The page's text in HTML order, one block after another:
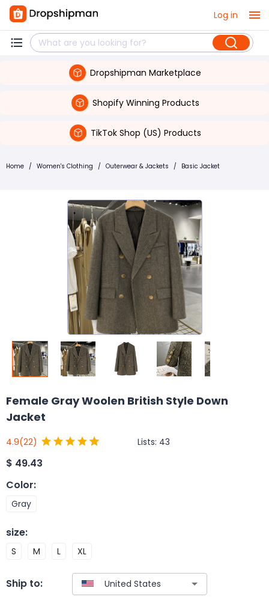
Log in
Dropshipman Marketplace
Shopify Winning Products
TikTok Shop (US) Products
Home / Women's Clothing / Outerwear & Jackets / Basic Jacket
Female Gray Woolen British Style Down
Jacket
4.9(22) Lists: 43
$ 49.43
Color:
Gray
size:
S M L XL
Ship to: